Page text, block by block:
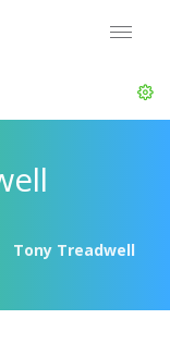
Tony Treadwell